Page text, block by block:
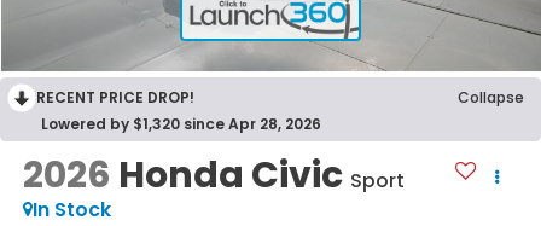
RECENT PRICE DROP!
Collapse
Lowered by $1,320 since Apr 28, 2026
2026 Honda Civic Sport
In Stock